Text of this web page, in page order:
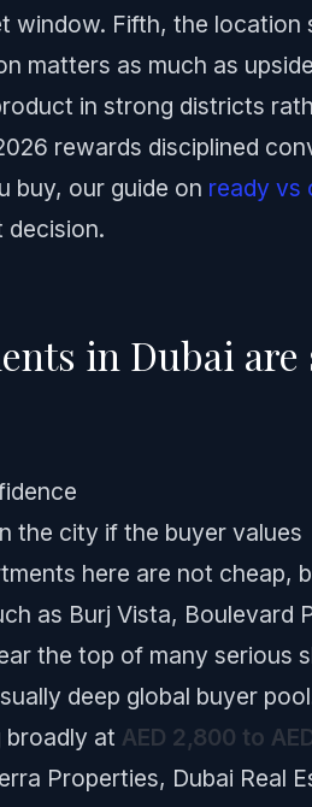
window. Fifth, the location
matters as much as
in strong districts
rewards disciplined
buy, our guide on ready vs
decision.
in Dubai
the city if the buyer values
here are not cheap,
as Burj Vista, Boulevard
the top of many serious
deep global buyer
broadly at AED 2,800 to
Properties, Dubai Real